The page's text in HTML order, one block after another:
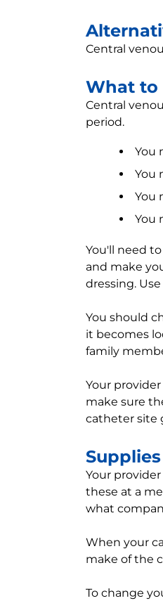
Central
What to
Central
period.
You
You
You
You
You'll need
and make
dressing.
You should
it becomes
family
Your
make sure
catheter site
Your
these at a
what
When your
make of the
To change